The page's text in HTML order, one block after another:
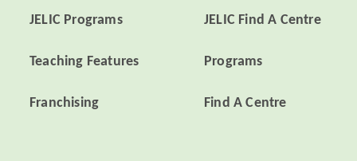
JELIC Programs JELIC Find A Centre
Teaching Features Programs
Franchising Find A Centre